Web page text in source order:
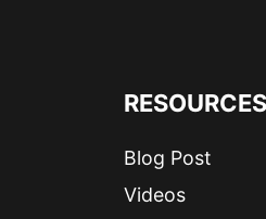
RESOURCES
Blog Post
Videos